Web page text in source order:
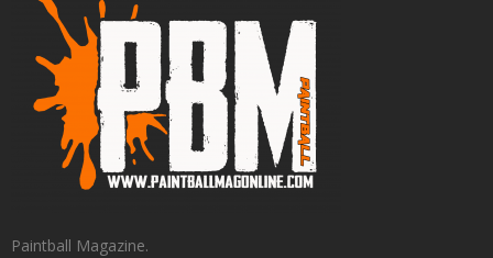
Paintball Magazine.